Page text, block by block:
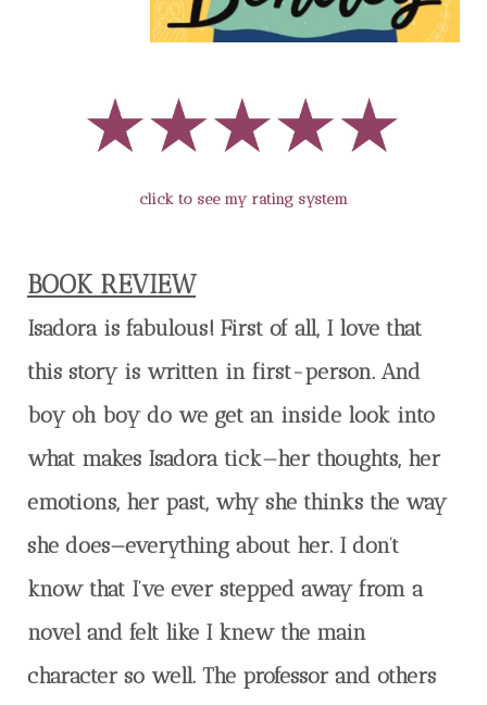
click to see my rating system
BOOK REVIEW
Isadora is fabulous! First of all, I love that
this story is written in first-person. And
boy oh boy do we get an inside look into
what makes Isadora tick—her thoughts, her
emotions, her past, why she thinks the way
she does—everything about her. I don’t
know that I’ve ever stepped away from a
novel and felt like I knew the main
character so well. The professor and others